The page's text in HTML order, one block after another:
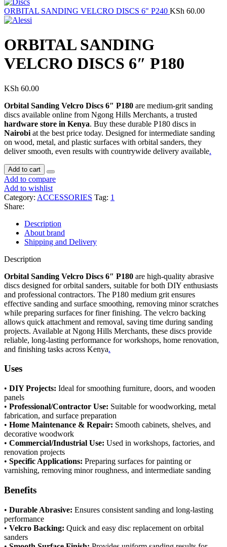
ORBITAL SANDING VELCRO DISCS 6" P240 KSh 60.00
ORBITAL SANDING
VELCRO DISCS 6″ P180
KSh 60.00
Orbital Sanding Velcro Discs 6″ P180 are medium-grit sanding
discs available online from Ngong Hills Merchants, a trusted
hardware store in Kenya. Buy these durable P180 discs in
Nairobi at the best price today. Designed for intermediate sanding
on wood, metal, and plastic surfaces with orbital sanders, they
deliver smooth, even results with countrywide delivery available.
ORBITAL
SANDING
VELCRO
DISCS
6"
quantity
Add to cart
Add to compare
Add to wishlist
Category: ACCESSORIES Tag: 1
Share:
Description
About brand
Shipping and Delivery
Description
Orbital Sanding Velcro Discs 6″ P180 are high-quality abrasive
discs designed for orbital sanders, suitable for both DIY enthusiasts
and professional contractors. The P180 medium grit ensures
effective sanding and surface smoothing, removing minor scratches
while preparing surfaces for finer finishing. The velcro backing
allows quick attachment and removal, saving time during sanding
projects. Available at Ngong Hills Merchants, these discs provide
reliable, long-lasting performance for workshops, home renovation,
and finishing tasks across Kenya.
Uses
• DIY Projects: Ideal for smoothing furniture, doors, and wooden
panels
• Professional/Contractor Use: Suitable for woodworking, metal
fabrication, and surface preparation
• Home Maintenance & Repair: Smooth cabinets, shelves, and
decorative woodwork
• Commercial/Industrial Use: Used in workshops, factories, and
renovation projects
• Specific Applications: Preparing surfaces for painting or
varnishing, removing minor roughness, and intermediate sanding
Benefits
• Durable Abrasive: Ensures consistent sanding and long-lasting
performance
• Velcro Backing: Quick and easy disc replacement on orbital
sanders